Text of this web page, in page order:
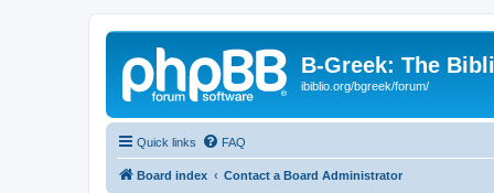
B-Greek: The
ibiblio.org/bgreek/forum/
Quick links FAQ
Board index Contact a Board Administrator